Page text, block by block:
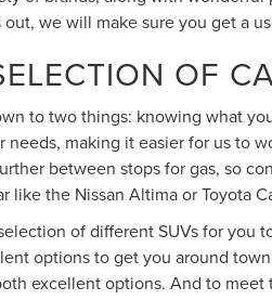
we will make sure you get a
OF
to two things: knowing what
making it easier for us to
between stops for gas, so
like the Nissan Altima or Toyota
of different SUVs for
options to get you around
excellent options. And to